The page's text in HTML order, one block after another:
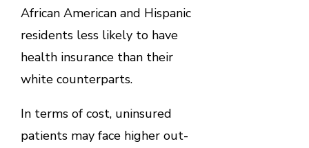
African American and Hispanic
residents less likely to have
health insurance than their
white counterparts.
In terms of cost, uninsured
patients may face higher out-